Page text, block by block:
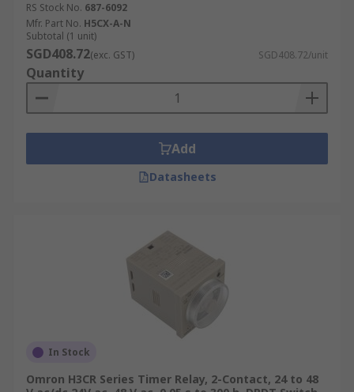
RS Stock No. 687-6092
Mfr. Part No. H5CX-A-N
Subtotal (1 unit)
SGD408.72(exc. GST) SGD408.72/unit
Quantity
Add
Datasheets
In Stock
Omron H3CR Series Timer Relay, 2-Contact, 24 to 48